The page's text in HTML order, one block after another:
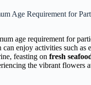
Age Requirement for
age requirement for
enjoy activities such as
feasting on fresh
the vibrant flowers